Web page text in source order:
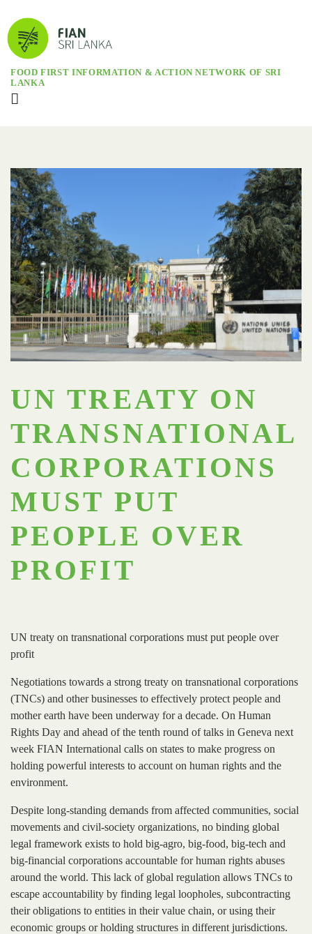
FOOD FIRST INFORMATION & ACTION NETWORK OF SRI
LANKA
UN TREATY ON
TRANSNATIONAL
CORPORATIONS
MUST PUT
PEOPLE OVER
PROFIT
UN treaty on transnational corporations must put people over
profit
Negotiations towards a strong treaty on transnational corporations
(TNCs) and other businesses to effectively protect people and
mother earth have been underway for a decade. On Human
Rights Day and ahead of the tenth round of talks in Geneva next
week FIAN International calls on states to make progress on
holding powerful interests to account on human rights and the
environment.
Despite long-standing demands from affected communities, social
movements and civil-society organizations, no binding global
legal framework exists to hold big-agro, big-food, big-tech and
big-financial corporations accountable for human rights abuses
around the world. This lack of global regulation allows TNCs to
escape accountability by finding legal loopholes, subcontracting
their obligations to entities in their value chain, or using their
economic groups or holding structures in different jurisdictions.